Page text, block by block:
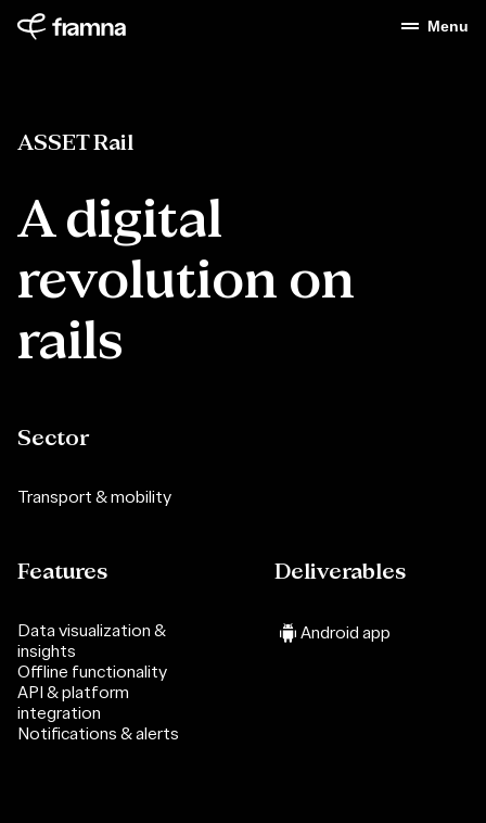
Menu
ASSET Rail
A digital
revolution on
rails
Sector
Transport & mobility
Features
Data visualization &
insights
Offline functionality
API & platform
integration
Notifications & alerts
Deliverables
Android app